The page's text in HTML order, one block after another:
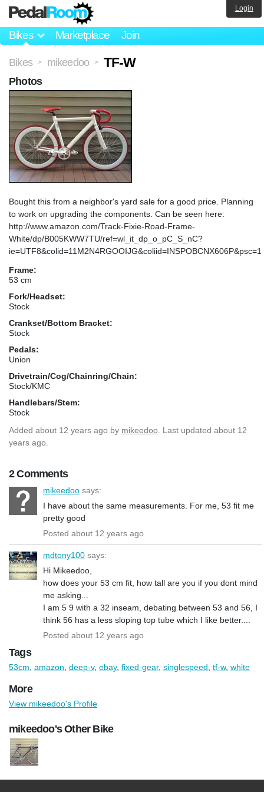
Bikes Marketplace Join
Login
Bikes > mikeedoo > TF-W
Bought this from a neighbor's yard sale for a good price. Planning
to work on upgrading the components. Can be seen here:
http://www.amazon.com/Track-Fixie-Road-Frame-
White/dp/B005KWW7TU/ref=wl_it_dp_o_pC_S_nC?
ie=UTF8&colid=11M2N4RGOOIJG&coliid=INSPOBCNX606P&psc=1
Frame:
53 cm
Fork/Headset:
Stock
Crankset/Bottom Bracket:
Stock
Pedals:
Union
Drivetrain/Cog/Chainring/Chain:
Stock/KMC
Handlebars/Stem:
Stock
Added about 12 years ago by mikeedoo . Last updated about 12
years ago.
2 Comments
mikeedoo says:
I have about the same measurements. For me, 53 fit me
pretty good
Posted about 12 years ago
mdtony100 says:
Hi Mikeedoo,
how does your 53 cm fit, how tall are you if you dont mind
me asking...
I am 5 9 with a 32 inseam, debating between 53 and 56, I
think 56 has a less sloping top tube which I like better....
Posted about 12 years ago
Photos
Tags
53cm amazon deep-v, ebay, fixed-gear, singlespeed tf-w, white
More
View mikeedoo's Profile
mikeedoo's Other Bike